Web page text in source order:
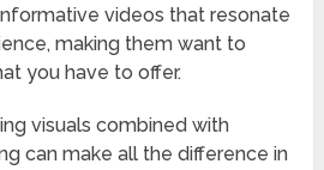
videos that resonate
making them want to
you have to offer.
visuals combined with
can make all the difference in